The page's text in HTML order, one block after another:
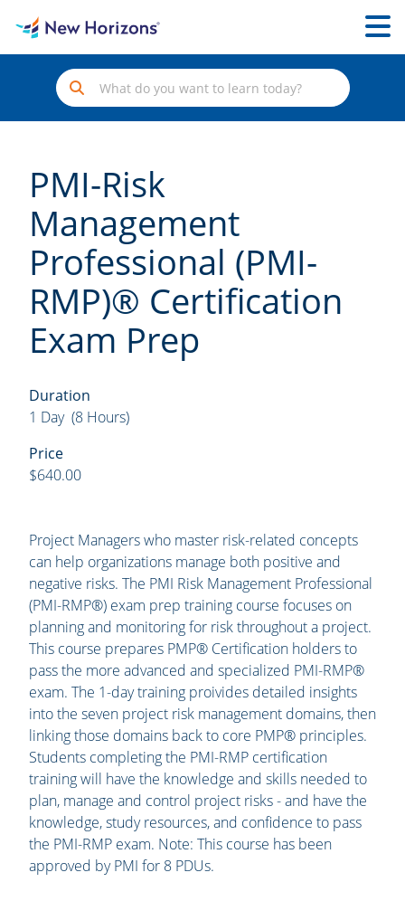
PMI-Risk
Management
Professional (PMI-
RMP)® Certification
Exam Prep
Duration
1 Day (8 Hours)
Price
$640.00
Project Managers who master risk-related concepts
can help organizations manage both positive and
negative risks. The PMI Risk Management Professional
(PMI-RMP®) exam prep training course focuses on
planning and monitoring for risk throughout a project.
This course prepares PMP® Certification holders to
pass the more advanced and specialized PMI-RMP®
exam. The 1-day training proivides detailed insights
into the seven project risk management domains, then
linking those domains back to core PMP® principles.
Students completing the PMI-RMP certification
training will have the knowledge and skills needed to
plan, manage and control project risks - and have the
knowledge, study resources, and confidence to pass
the PMI-RMP exam. Note: This course has been
approved by PMI for 8 PDUs.